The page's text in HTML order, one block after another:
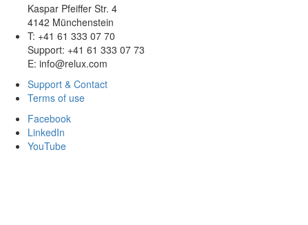
Kaspar Pfeiffer Str. 4
4142 Münchenstein
T: +41 61 333 07 70
Support: +41 61 333 07 73
E: info@relux.com
Support & Contact
Terms of use
Facebook
LinkedIn
YouTube